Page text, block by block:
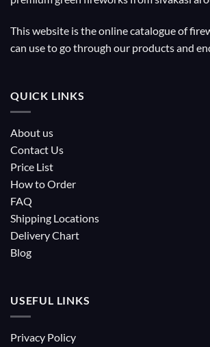
This website is the online catalogue of
can use to go through our products and
QUICK LINKS
About us
Contact Us
Price List
How to Order
FAQ
Shipping Locations
Delivery Chart
Blog
USEFUL LINKS
Privacy Policy